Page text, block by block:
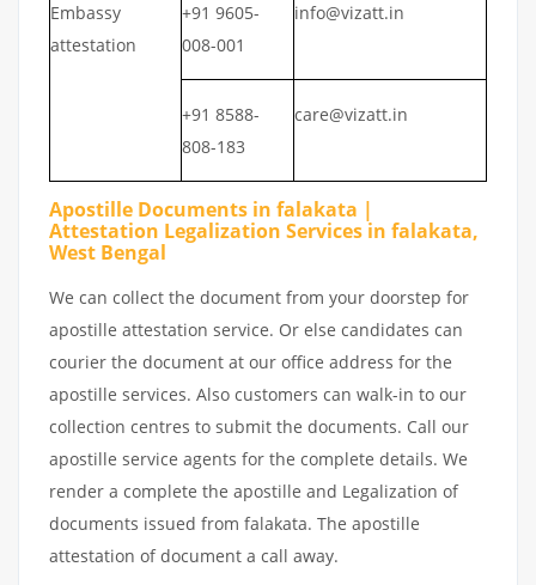
Embassy
attestation
+91 9605-
008-001
info@vizatt.in
+91 8588-
808-183
care@vizatt.in
Apostille Documents in falakata |
Attestation Legalization Services in falakata,
West Bengal
We can collect the document from your doorstep for
apostille attestation service. Or else candidates can
courier the document at our office address for the
apostille services. Also customers can walk-in to our
collection centres to submit the documents. Call our
apostille service agents for the complete details. We
render a complete the apostille and Legalization of
documents issued from falakata. The apostille
attestation of document a call away.